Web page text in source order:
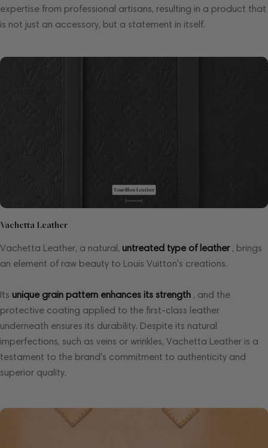
expertise from professional artisans, resulting in a product that
is not just an accessory, but a statement in itself.
Vachetta Leather
Vachetta Leather, a natural, untreated type of leather, brings
an element of raw beauty to Louis Vuitton's creations.
Its unique grain pattern enhances its strength , and the
protective coating applied to the first-class leather
underneath ensures its durability. Despite its natural
imperfections, such as veins or wrinkles, Vachetta Leather is a
testament to the brand's commitment to authenticity and
superior quality.